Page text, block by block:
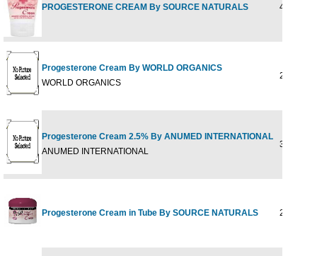
PROGESTERONE CREAM By SOURCE NATURALS 4OZ
Progesterone Cream By WORLD ORGANICS
WORLD ORGANICS
2 oz
Progesterone Cream 2.5% By ANUMED INTERNATIONAL
ANUMED INTERNATIONAL
3 OZ
Progesterone Cream in Tube By SOURCE NATURALS 2 oz tube